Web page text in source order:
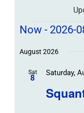
Field
Trips
Events
Now - 2026-
date.
August 2026
Sat
8
Saturday,